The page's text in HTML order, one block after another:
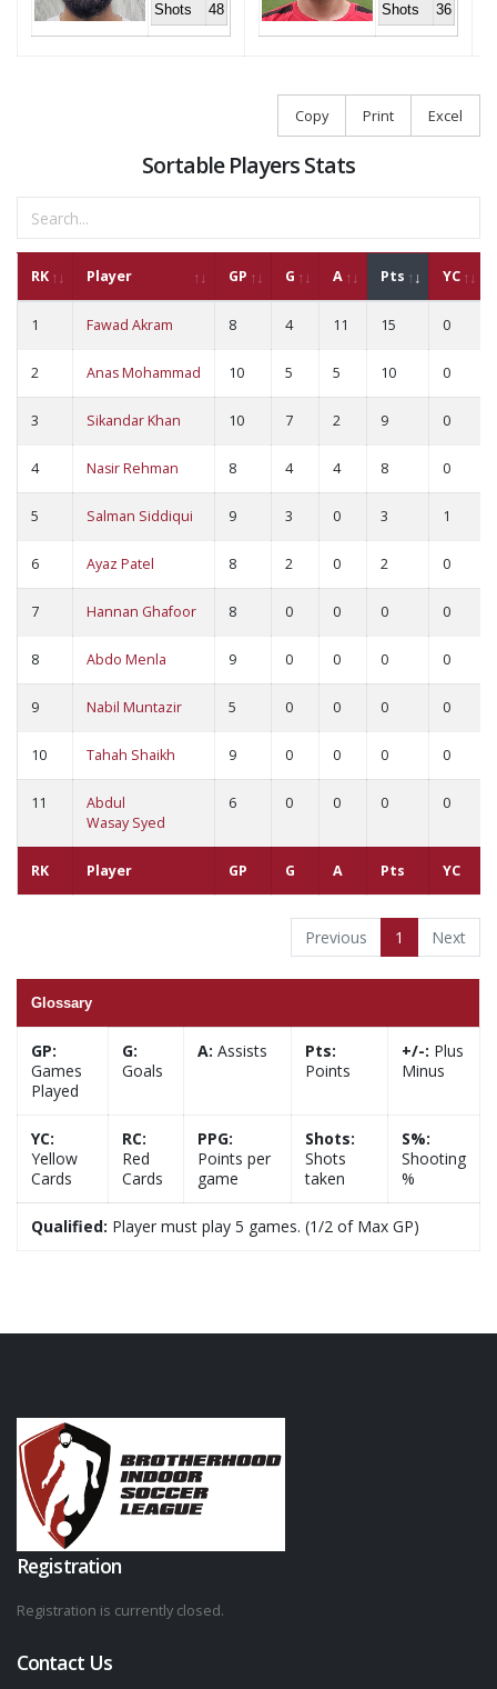
Shots
48
Shots
36
Copy Print Excel
Sortable Players Stats
RK Player GP G A Pts YC
RK Player GP G A Pts YC
1 Fawad Akram 8 4 11 15 0
2 Anas Mohammad 10 5 5 10 0
3 Sikandar Khan 10 7 2 9 0
4 Nasir Rehman 8 4 4 8 0
5 Salman Siddiqui 9 3 0 3 1
6 Ayaz Patel 8 2 0 2 0
7 Hannan Ghafoor 8 0 0 0 0
8 Abdo Menla 9 0 0 0 0
9 Nabil Muntazir 5 0 0 0 0
10 Tahah Shaikh 9 0 0 0 0
11
Abdul
Wasay Syed
6 0 0 0 0
Previous 1 Next
Glossary
GP:
Games
Played
G:
Goals
A: Assists
Pts:
Points
+/-: Plus
Minus
YC:
Yellow
Cards
RC:
Red
Cards
PPG:
Points per
game
Shots:
Shots
taken
S%:
Shooting
%
Qualified: Player must play 5 games. (1/2 of Max GP)
Registration
Registration is currently closed.
Contact Us